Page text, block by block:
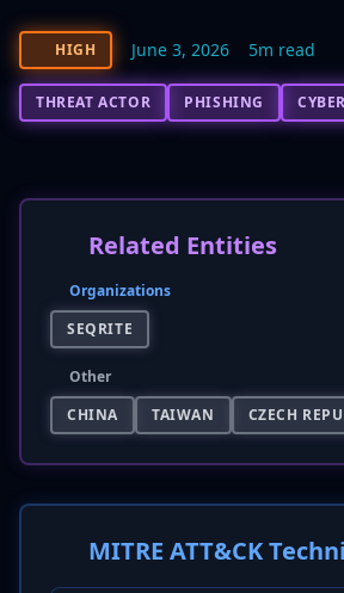
HIGH June 3, 2026 5m read
THREAT ACTOR PHISHING
Related Entities
Organizations
SEQRITE
Other
CHINA
TAIWAN CZECH
MITRE ATT&CK